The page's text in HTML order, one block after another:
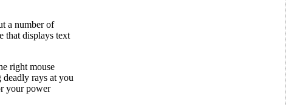
a number of
that displays text
right mouse
rays at you
your power